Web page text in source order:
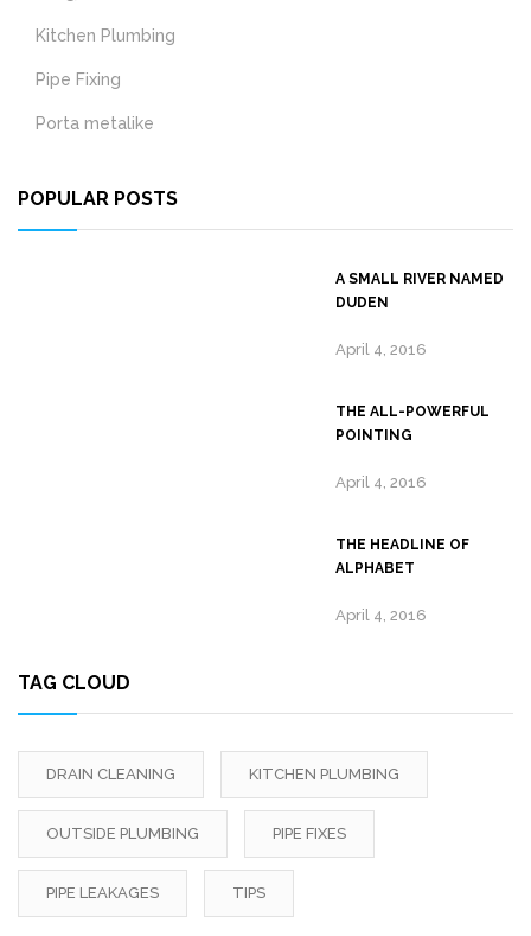
Kitchen Plumbing
Pipe Fixing
Porta metalike
POPULAR POSTS
A SMALL RIVER NAMED
DUDEN
April 4, 2016
THE ALL-POWERFUL
POINTING
April 4, 2016
THE HEADLINE OF
ALPHABET
April 4, 2016
TAG CLOUD
DRAIN CLEANING KITCHEN PLUMBING
OUTSIDE PLUMBING PIPE FIXES
PIPE LEAKAGES TIPS